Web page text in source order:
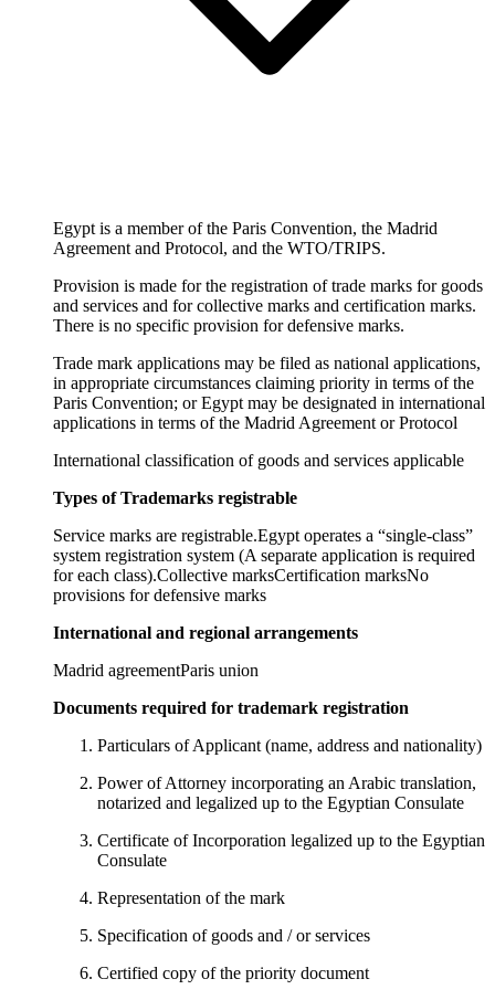
Egypt is a member of the Paris Convention, the Madrid
Agreement and Protocol, and the WTO/TRIPS.
Provision is made for the registration of trade marks for goods
and services and for collective marks and certification marks.
There is no specific provision for defensive marks.
Trade mark applications may be filed as national applications,
in appropriate circumstances claiming priority in terms of the
Paris Convention; or Egypt may be designated in international
applications in terms of the Madrid Agreement or Protocol
International classification of goods and services applicable
Types of Trademarks registrable
Service marks are registrable.Egypt operates a “single-class”
system registration system (A separate application is required
for each class).Collective marksCertification marksNo
provisions for defensive marks
International and regional arrangements
Madrid agreementParis union
Documents required for trademark registration
Particulars of Applicant (name, address and nationality)
Power of Attorney incorporating an Arabic translation,
notarized and legalized up to the Egyptian Consulate
Certificate of Incorporation legalized up to the Egyptian
Consulate
Representation of the mark
Specification of goods and / or services
Certified copy of the priority document